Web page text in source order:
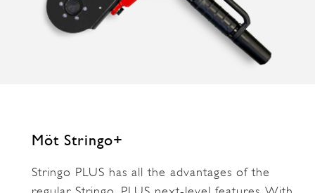
Möt Stringo+
Stringo PLUS has all the advantages of the